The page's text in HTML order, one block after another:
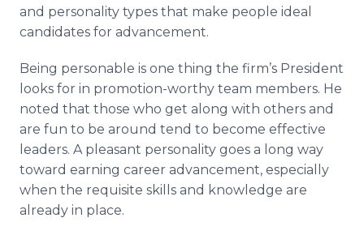
and personality types that make people ideal
candidates for advancement.
Being personable is one thing the firm’s President
looks for in promotion-worthy team members. He
noted that those who get along with others and
are fun to be around tend to become effective
leaders. A pleasant personality goes a long way
toward earning career advancement, especially
when the requisite skills and knowledge are
already in place.